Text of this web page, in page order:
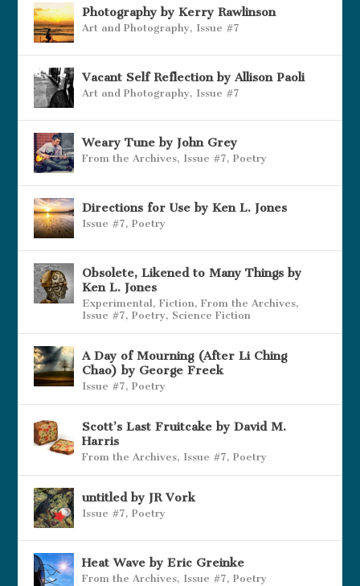
Photography by Kerry Rawlinson
Art and Photography, Issue #7
Vacant Self Reflection by Allison Paoli
Art and Photography, Issue #7
Weary Tune by John Grey
From the Archives, Issue #7,Poetry
Directions for Use by Ken L. Jones
Issue #7,Poetry
Obsolete, Likened to Many Things by
Ken L. Jones
Experimental,Fiction,From the Archives,
Issue #7,Poetry, Science Fiction
A Day of Mourning (After Li Ching
Chao) by George Freek
Issue #7,Poetry
Scott’s Last Fruitcake by David M.
Harris
From the Archives, Issue #7,Poetry
untitled by JR Vork
Issue #7,Poetry
Heat Wave by Eric Greinke
From the Archives, Issue #7,Poetry